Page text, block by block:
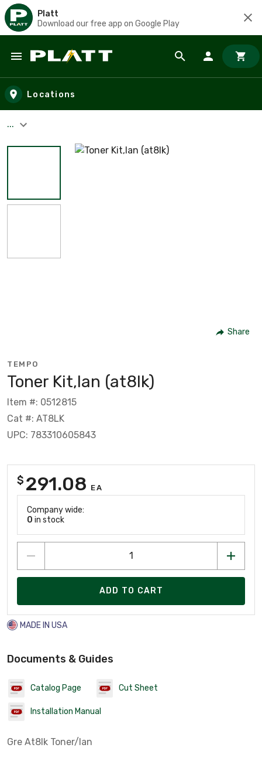
Platt
Download our free app on Google Play
Skip to main content
Locations
...
Share
TEMPO
Toner Kit,lan (at8lk)
Item #: 0512815
Cat #: AT8LK
UPC: 783310605843
$ 291.08 EA
Company wide:
0 in stock
ADD TO CART
MADE IN USA
Documents & Guides
Catalog Page Cut Sheet
Installation Manual
Gre At8lk Toner/lan